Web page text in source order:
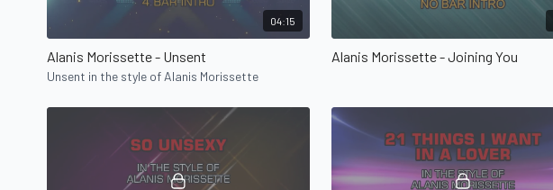
04:15
Alanis Morissette - Unsent
Unsent in the style of Alanis Morissette
Alanis Morissette - Joining You